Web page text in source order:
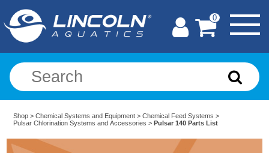
0
Shop >Chemical Systems and Equipment >Chemical Feed Systems >
Pulsar Chlorination Systems and Accessories > Pulsar 140 Parts List